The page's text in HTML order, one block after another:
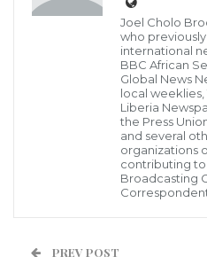
“This is not just a victory
West Africa,” Ambassador
further emphasized,
Foreign Minister Nyanti,
determination, and vision
competitive and complex
Ambassador Nkrumah
for the seat commenced
Joel Cholo
who
international
BBC African
Global News
local weeklies,
Liberia
the Press
and several
organizations
contributing
Broadcasting
PREV POST